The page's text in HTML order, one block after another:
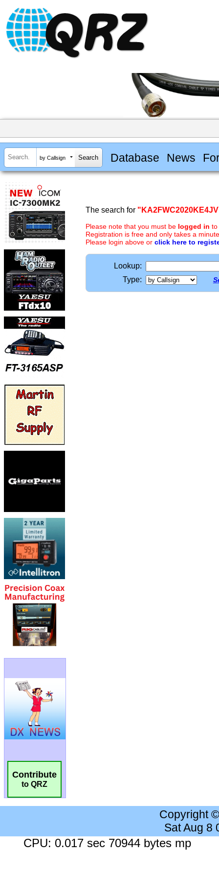
by Callsign Database News
Contribute
to QRZ
The search for
Please note that you must be logged in to
Registration is free and only takes a
Please login above or click here to
Lookup:
Type:
Copyright
Sat Aug 8
CPU: 0.017 sec 70944 bytes mp